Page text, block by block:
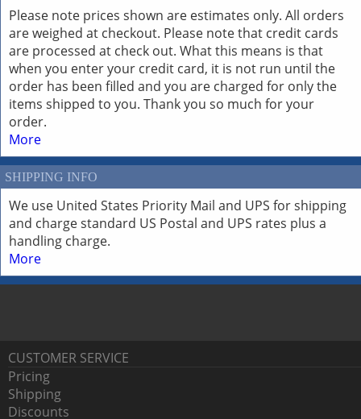
Please note prices shown are estimates only. All orders
are weighed at checkout. Please note that credit cards
are processed at check out. What this means is that
when you enter your credit card, it is not run until the
order has been filled and you are charged for only the
items shipped to you. Thank you so much for your
order.
More
SHIPPING INFO
We use United States Priority Mail and UPS for shipping
and charge standard US Postal and UPS rates plus a
handling charge.
More
CUSTOMER SERVICE
Pricing
Shipping
Discounts